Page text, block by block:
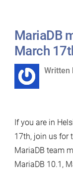
MariaDB
March
Written
Written
If you are in
17th, join us for
MariaDB team
MariaDB 10.1,